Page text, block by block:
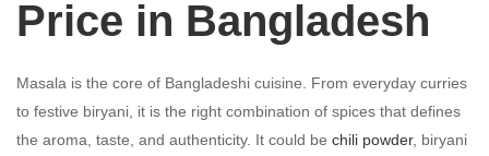
Price in Bangladesh
Masala is the core of Bangladeshi cuisine. From everyday curries
to festive biryani, it is the right combination of spices that defines
the aroma, taste, and authenticity. It could be chili powder, biryani